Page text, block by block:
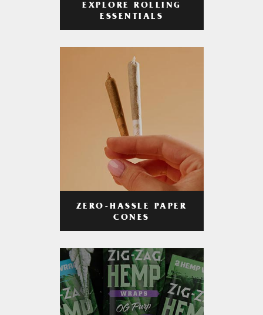
EXPLORE ROLLING
ESSENTIALS
ZERO-HASSLE PAPER
CONES